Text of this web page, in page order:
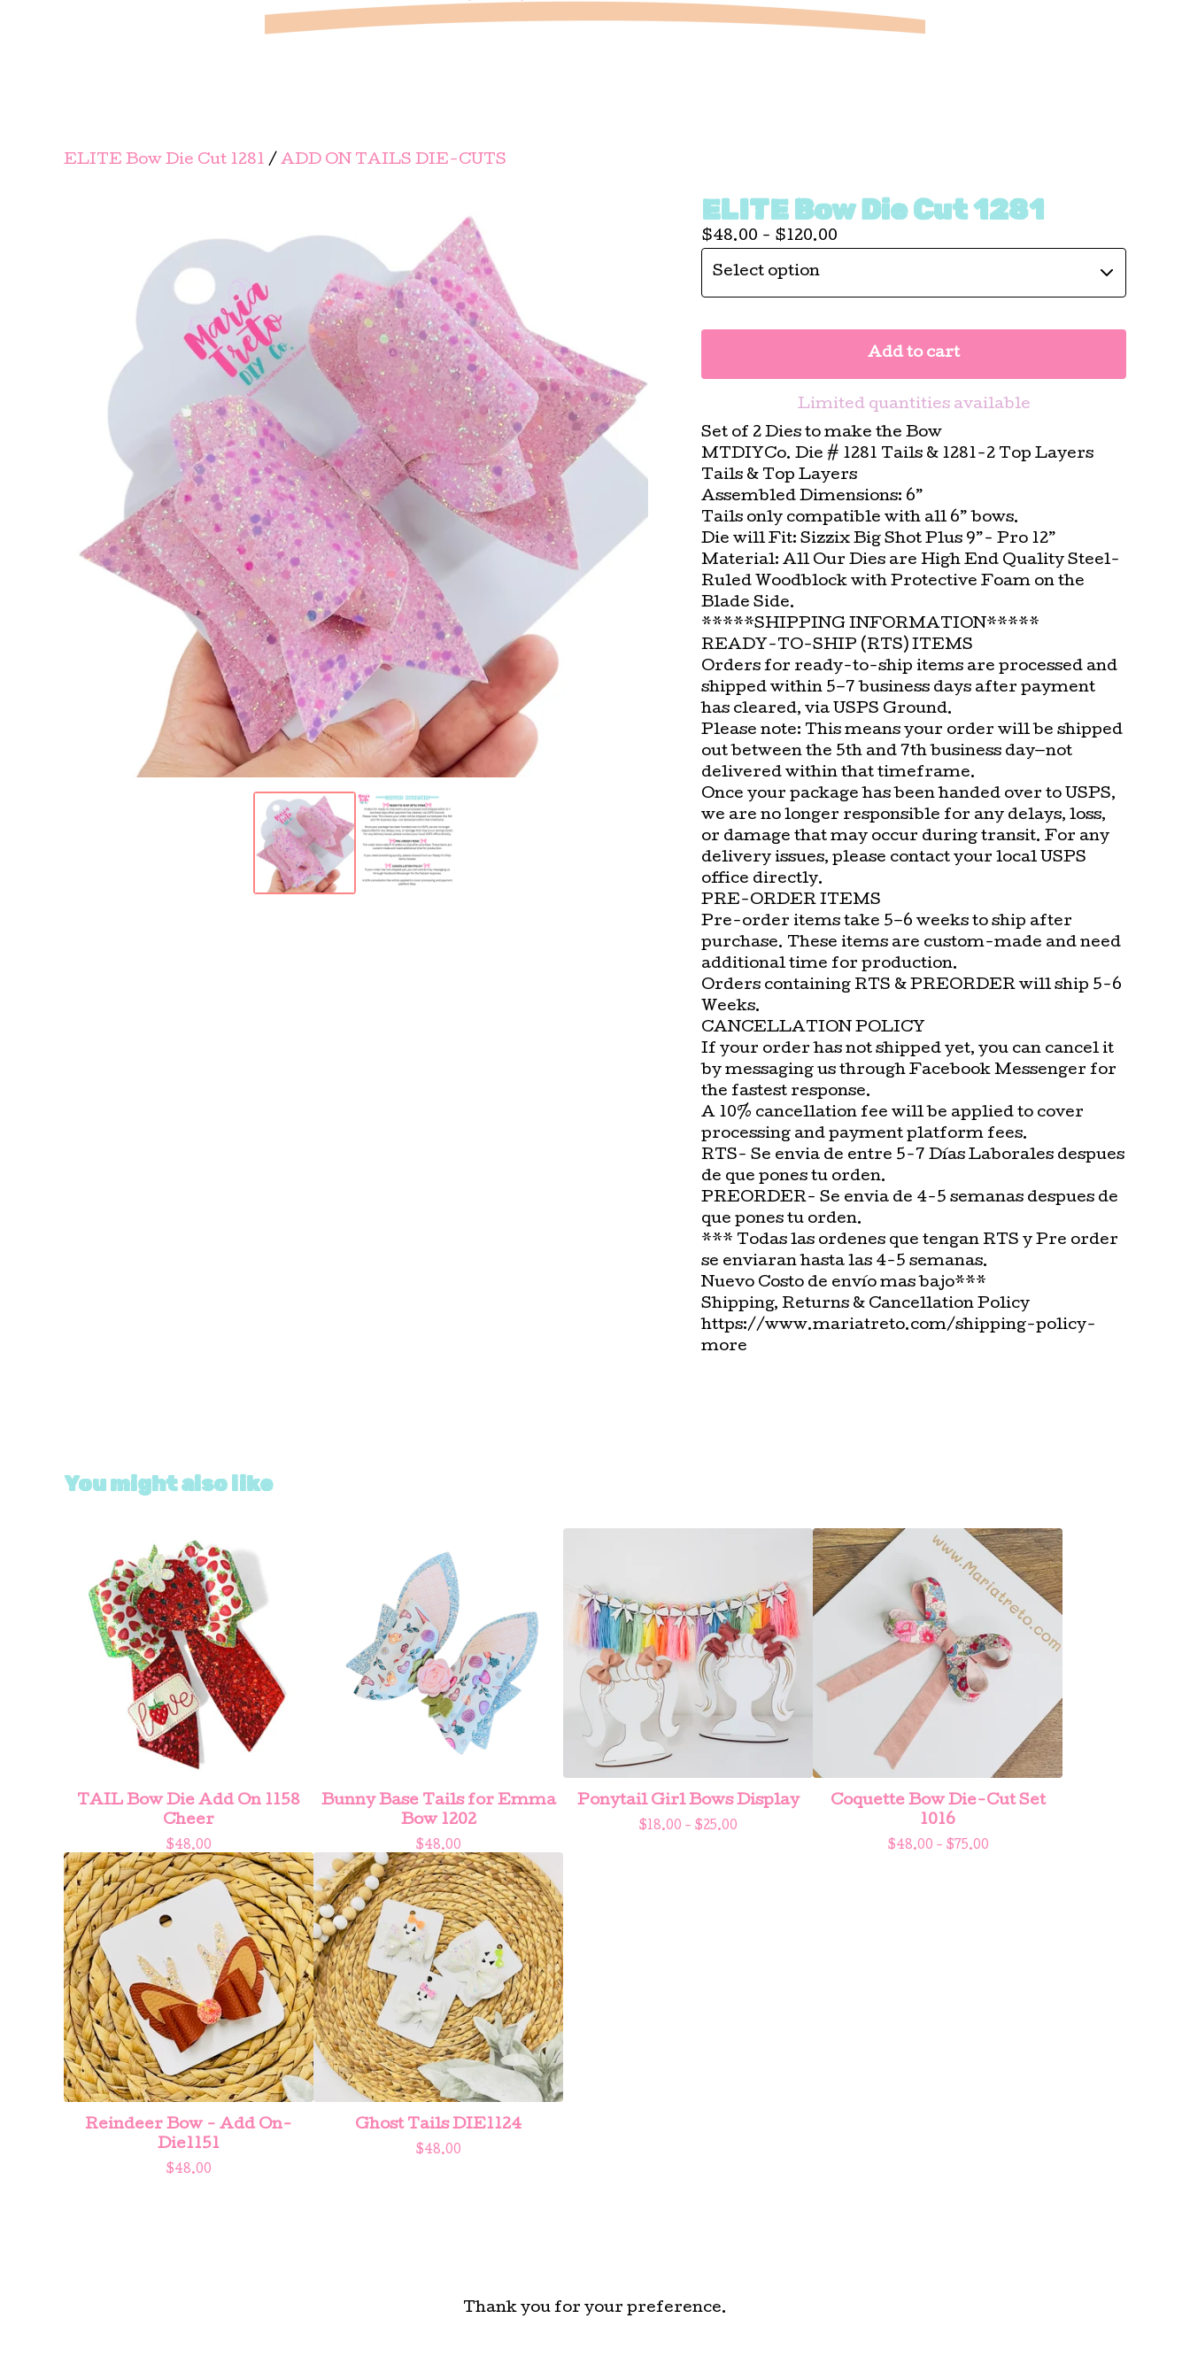
ELITE Bow Die Cut 1281 / ADD ON TAILS DIE-CUTS
ELITE Bow Die Cut 1281
$48.00 - $120.00
Add to cart
Limited quantities available
Set of 2 Dies to make the Bow
MTDIYCo. Die # 1281 Tails & 1281-2 Top Layers
Tails & Top Layers
Assembled Dimensions: 6”
Tails only compatible with all 6” bows.
Die will Fit: Sizzix Big Shot Plus 9”- Pro 12”
Material: All Our Dies are High End Quality Steel-
Ruled Woodblock with Protective Foam on the
Blade Side.
*****SHIPPING INFORMATION*****
READY-TO-SHIP (RTS) ITEMS
Orders for ready-to-ship items are processed and
shipped within 5–7 business days after payment
has cleared, via USPS Ground.
Please note: This means your order will be shipped
out between the 5th and 7th business day—not
delivered within that timeframe.
Once your package has been handed over to USPS,
we are no longer responsible for any delays, loss,
or damage that may occur during transit. For any
delivery issues, please contact your local USPS
office directly.
PRE-ORDER ITEMS
Pre-order items take 5–6 weeks to ship after
purchase. These items are custom-made and need
additional time for production.
Orders containing RTS & PREORDER will ship 5-6
Weeks.
CANCELLATION POLICY
If your order has not shipped yet, you can cancel it
by messaging us through Facebook Messenger for
the fastest response.
A 10% cancellation fee will be applied to cover
processing and payment platform fees.
RTS- Se envia de entre 5-7 Días Laborales despues
de que pones tu orden.
PREORDER- Se envia de 4-5 semanas despues de
que pones tu orden.
*** Todas las ordenes que tengan RTS y Pre order
se enviaran hasta las 4-5 semanas.
Nuevo Costo de envío mas bajo***
Shipping, Returns & Cancellation Policy
https://www.mariatreto.com/shipping-policy-
more
You might also like
TAIL Bow Die Add On 1158
Cheer
$48.00
Bunny Base Tails for Emma
Bow 1202
$48.00
Ponytail Girl Bows Display
$18.00 - $25.00
Coquette Bow Die-Cut Set
1016
$48.00 - $ 75.00
Reindeer Bow - Add On-
Die1151
$48.00
Ghost Tails DIE1124
$48.00
Thank you for your preference.